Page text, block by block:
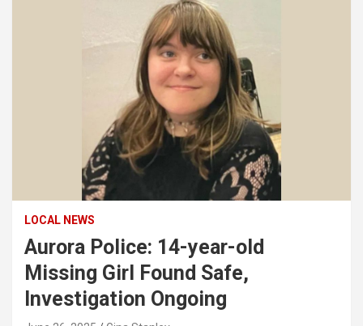
LOCAL NEWS
Aurora Police: 14-year-old
Missing Girl Found Safe,
Investigation Ongoing